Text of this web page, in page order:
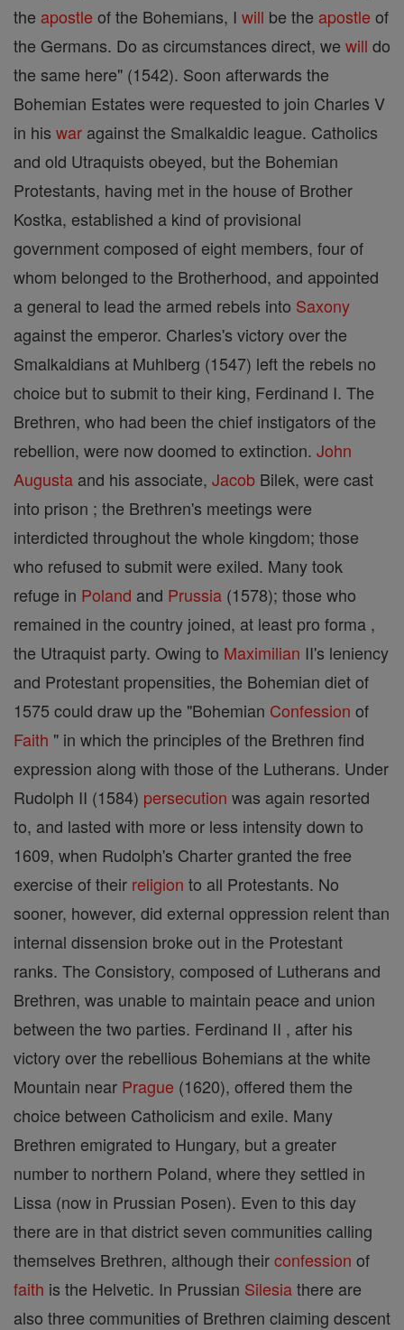
the apostle of the Bohemians, I will be the apostle of
the Germans. Do as circumstances direct, we will do
the same here" (1542). Soon afterwards the
Bohemian Estates were requested to join Charles V
in his war against the Smalkaldic league. Catholics
and old Utraquists obeyed, but the Bohemian
Protestants, having met in the house of Brother
Kostka, established a kind of provisional
government composed of eight members, four of
whom belonged to the Brotherhood, and appointed
a general to lead the armed rebels into Saxony
against the emperor. Charles's victory over the
Smalkaldians at Muhlberg (1547) left the rebels no
choice but to submit to their king, Ferdinand I. The
Brethren, who had been the chief instigators of the
rebellion, were now doomed to extinction. John
Augusta and his associate, Jacob Bilek, were cast
into prison ; the Brethren's meetings were
interdicted throughout the whole kingdom; those
who refused to submit were exiled. Many took
refuge in Poland and Prussia (1578); those who
remained in the country joined, at least pro forma ,
the Utraquist party. Owing to Maximilian II's leniency
and Protestant propensities, the Bohemian diet of
1575 could draw up the "Bohemian Confession of
Faith " in which the principles of the Brethren find
expression along with those of the Lutherans. Under
Rudolph II (1584) persecution was again resorted
to, and lasted with more or less intensity down to
1609, when Rudolph's Charter granted the free
exercise of their religion to all Protestants. No
sooner, however, did external oppression relent than
internal dissension broke out in the Protestant
ranks. The Consistory, composed of Lutherans and
Brethren, was unable to maintain peace and union
between the two parties. Ferdinand II , after his
victory over the rebellious Bohemians at the white
Mountain near Prague (1620), offered them the
choice between Catholicism and exile. Many
Brethren emigrated to Hungary, but a greater
number to northern Poland, where they settled in
Lissa (now in Prussian Posen). Even to this day
there are in that district seven communities calling
themselves Brethren, although theirconfession of
faith is the Helvetic. In Prussian Silesiathere are
also three communities of Brethren claiming descent